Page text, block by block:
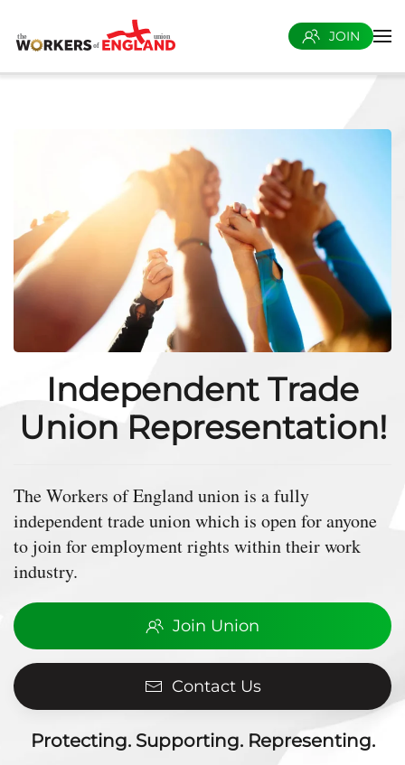
Skip to main content
JOIN
Independent Trade
Union Representation!
The Workers of England union is a fully
independent trade union which is open for anyone
to join for employment rights within their work
industry.
Join Union
Contact Us
Protecting. Supporting. Representing.